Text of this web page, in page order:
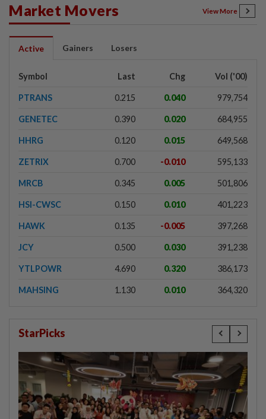
Market Movers View More
Active Gainers Losers
Symbol Last Chg Vol ('00)
PTRANS 0.215 0.040 979,754
GENETEC 0.390 0.020 684,955
HHRG 0.120 0.015 649,568
ZETRIX 0.700 -0.010 595,133
MRCB 0.345 0.005 501,806
HSI-CWSC 0.150 0.010 401,223
HAWK 0.135 -0.005 397,268
JCY 0.500 0.030 391,238
YTLPOWR 4.690 0.320 386,173
MAHSING 1.130 0.010 364,320
StarPicks